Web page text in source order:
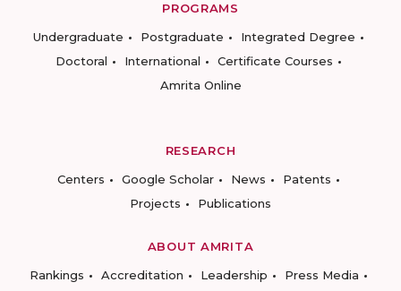
PROGRAMS
Undergraduate
Postgraduate
Integrated Degree
Doctoral
International
Certificate Courses
Amrita Online
RESEARCH
Centers
Google Scholar News
Patents
Projects
Publications
ABOUT AMRITA
Rankings
Accreditation Leadership
Press Media